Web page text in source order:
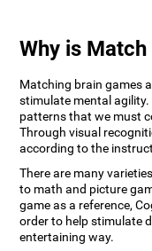
Why is
Matching brain games
stimulate mental agility.
patterns that we must
Through visual
according to the
There are many
to math and picture
game as a reference,
order to help stimulate
entertaining way.